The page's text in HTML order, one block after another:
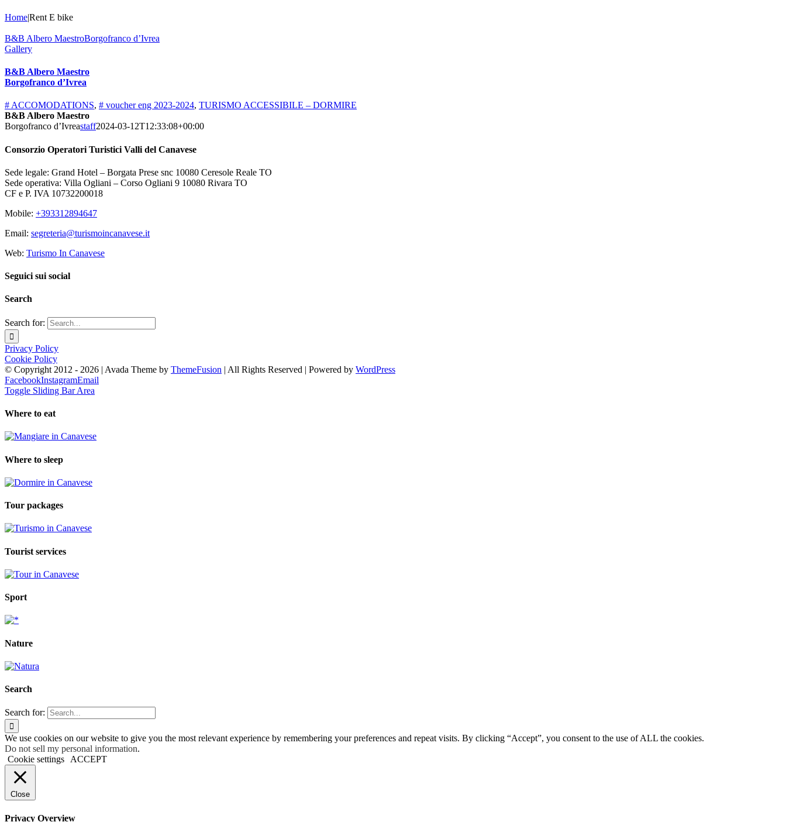
Home|Rent E bike
B&B Albero MaestroBorgofranco d’Ivrea
Gallery
B&B Albero Maestro
Borgofranco d’Ivrea
# ACCOMODATIONS, # voucher eng 2023-2024, TURISMO ACCESSIBILE – DORMIRE
B&B Albero Maestro
Borgofranco d’Ivreastaff2024-03-12T12:33:08+00:00
Consorzio Operatori Turistici Valli del Canavese
Sede legale: Grand Hotel – Borgata Prese snc 10080 Ceresole Reale TO
Sede operativa: Villa Ogliani – Corso Ogliani 9 10080 Rivara TO
CF e P. IVA 10732200018
Mobile: +393312894647
Email: segreteria@turismoincanavese.it
Web: Turismo In Canavese
Seguici sui social
Search
Search for:
Privacy Policy
Cookie Policy
© Copyright 2012 - 2026 | Avada Theme by ThemeFusion | All Rights Reserved | Powered by WordPress
FacebookInstagramEmail
Toggle Sliding Bar Area
Where to eat
Where to sleep
Tour packages
Tourist services
Sport
Nature
Search
Search for:
We use cookies on our website to give you the most relevant experience by remembering your preferences and repeat visits. By clicking “Accept”, you consent to the use of ALL the cookies.
Do not sell my personal information.
Cookie settings ACCEPT
Close
Privacy Overview